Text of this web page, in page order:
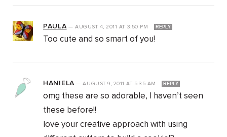
PAULA—AUGUST 4, 2011 AT 3:50 PM REPLY
Too cute and so smart of you!
HANIELA—AUGUST 9, 2011AT 5:35 AM REPLY
omg these are so adorable, I haven’t seen
these before!!
love your creative approach with using